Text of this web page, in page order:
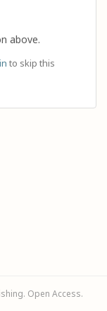
above.
to skip this
Open Access.